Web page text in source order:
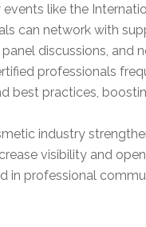
like the
can network with
discussions, and
professionals
best practices,
industry
visibility and
in professional